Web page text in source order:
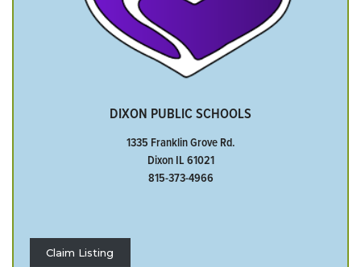
DIXON PUBLIC SCHOOLS
1335 Franklin Grove Rd.
Dixon IL 61021
815-373-4966
Claim Listing